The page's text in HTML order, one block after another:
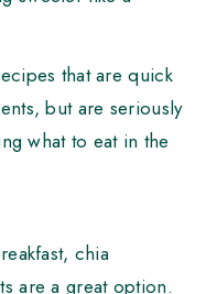
that are quick
but are seriously
what to eat in the
chia
are a great option.